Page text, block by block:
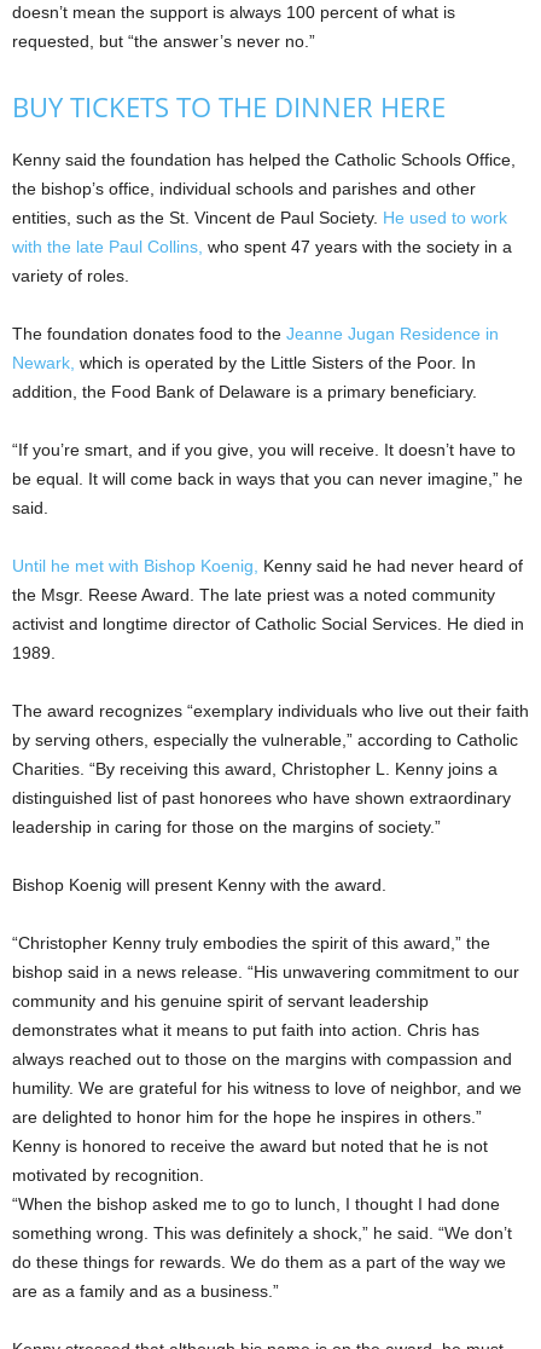
doesn’t mean the support is always 100 percent of what is
requested, but “the answer’s never no.”
BUY TICKETS TO THE DINNER HERE
Kenny said the foundation has helped the Catholic Schools Office,
the bishop’s office, individual schools and parishes and other
entities, such as the St. Vincent de Paul Society. He used to work
with the late Paul Collins, who spent 47 years with the society in a
variety of roles.
The foundation donates food to the Jeanne Jugan Residence in
Newark, which is operated by the Little Sisters of the Poor. In
addition, the Food Bank of Delaware is a primary beneficiary.
“If you’re smart, and if you give, you will receive. It doesn’t have to
be equal. It will come back in ways that you can never imagine,” he
said.
Until he met with Bishop Koenig,
Kenny said he had never heard of
the Msgr. Reese Award. The late priest was a noted community
activist and longtime director of Catholic Social Services. He died in
1989.
The award recognizes “exemplary individuals who live out their faith
by serving others, especially the vulnerable,” according to Catholic
Charities. “By receiving this award, Christopher L. Kenny joins a
distinguished list of past honorees who have shown extraordinary
leadership in caring for those on the margins of society.”
Bishop Koenig will present Kenny with the award.
“Christopher Kenny truly embodies the spirit of this award,” the
bishop said in a news release. “His unwavering commitment to our
community and his genuine spirit of servant leadership
demonstrates what it means to put faith into action. Chris has
always reached out to those on the margins with compassion and
humility. We are grateful for his witness to love of neighbor, and we
are delighted to honor him for the hope he inspires in others.”
Kenny is honored to receive the award but noted that he is not
motivated by recognition.
“When the bishop asked me to go to lunch, I thought I had done
something wrong. This was definitely a shock,” he said. “We don’t
do these things for rewards. We do them as a part of the way we
are as a family and as a business.”